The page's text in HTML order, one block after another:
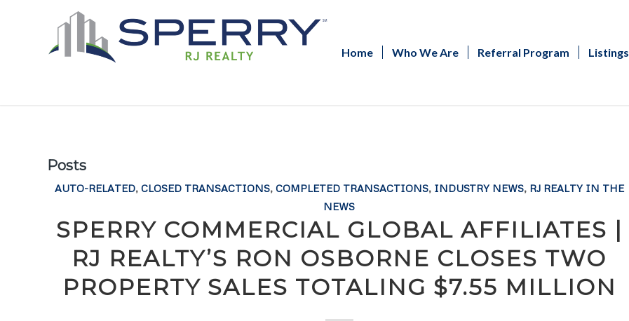
Home Who We Are Referral Program Listings
Posts
AUTO-RELATED, CLOSED TRANSACTIONS, COMPLETED TRANSACTIONS, INDUSTRY NEWS, RJ REALTY IN THE
NEWS
SPERRY COMMERCIAL GLOBAL AFFILIATES |
RJ REALTY’S RON OSBORNE CLOSES TWO
PROPERTY SALES TOTALING $7.55 MILLION